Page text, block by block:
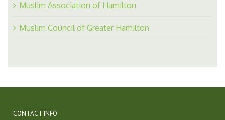
Muslim Association of Hamilton
Muslim Council of Greater Hamilton
CONTACT INFO